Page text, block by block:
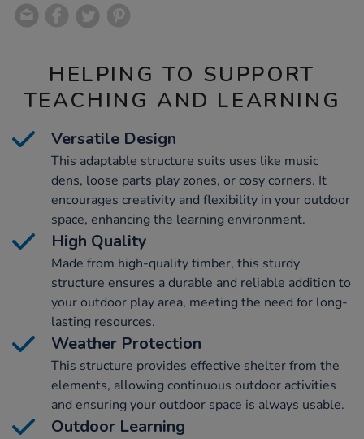
HELPING TO SUPPORT
TEACHING AND LEARNING
Versatile Design
This adaptable structure suits uses like music
dens, loose parts play zones, or cosy corners. It
encourages creativity and flexibility in your outdoor
space, enhancing the learning environment.
High Quality
Made from high-quality timber, this sturdy
structure ensures a durable and reliable addition to
your outdoor play area, meeting the need for long-
lasting resources.
Weather Protection
This structure provides effective shelter from the
elements, allowing continuous outdoor activities
and ensuring your outdoor space is always usable.
Outdoor Learning